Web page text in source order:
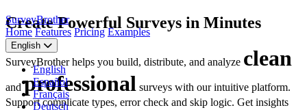
SurveyBrother
Home Features Pricing Examples
English
English
Español
Français
Deutsch
Create Powerful Surveys in Minutes
SurveyBrother helps you build, distribute, and analyze clean
andprofessional surveys with our intuitive platform.
Support complicate types, error check and skip logic. Get insights